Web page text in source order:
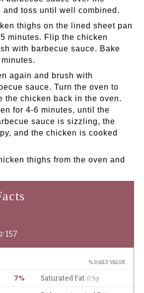
and toss until well combined.
thighs on the lined sheet pan
minutes. Flip the chicken
with barbecue sauce. Bake
again and brush with
sauce. Turn the oven to
the chicken back in the oven.
for 4-6 minutes, until the
sauce is sizzling, the
and the chicken is cooked
thighs from the oven and